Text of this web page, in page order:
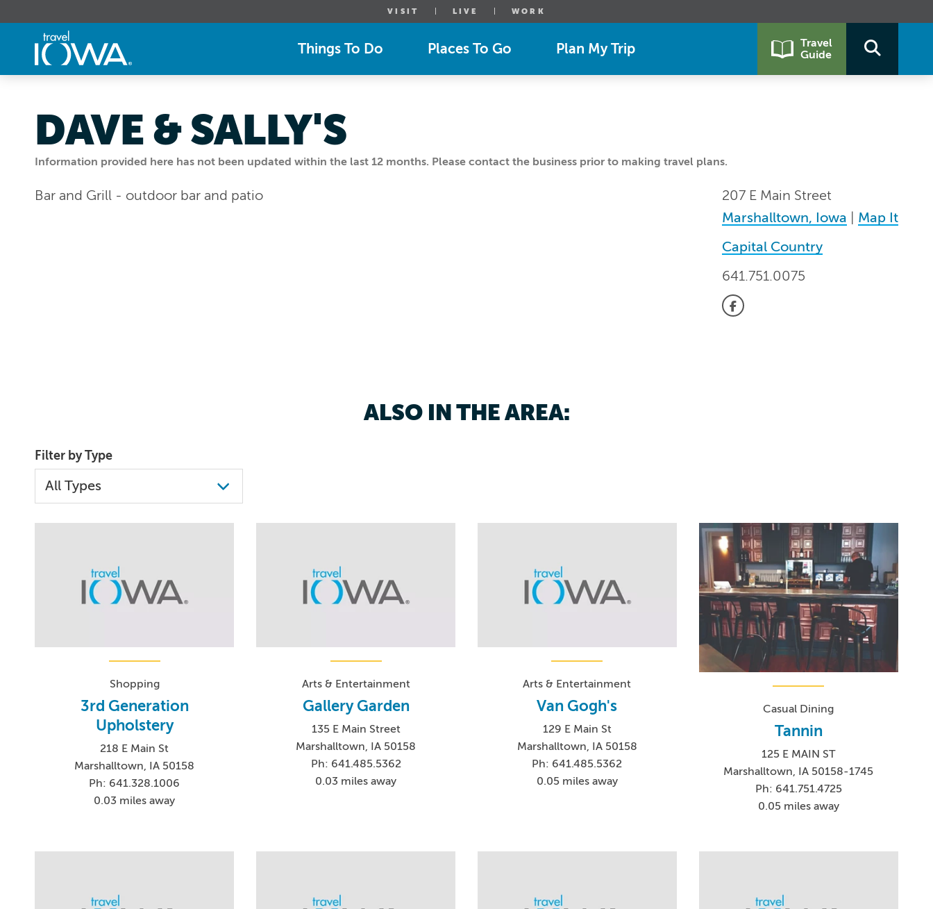
VISIT LIVE WORK
Things To Do Places To Go Plan My Trip
Travel
Guide
Information provided here has not been updated within the last 12 months. Please contact the business prior to making travel plans.
DAVE & SALLY'S
207 E Main Street
Marshalltown, Iowa
Map It
Capital Country
641.751.0075
Bar and Grill - outdoor bar and patio
ALSO IN THE AREA:
Filter by Type
Shopping
3rd Generation
Upholstery
218 E Main St
Marshalltown, IA 50158
Ph: 641.328.1006
0.03 miles away
Arts & Entertainment
Gallery Garden
135 E Main Street
Marshalltown, IA 50158
Ph: 641.485.5362
0.03 miles away
Arts & Entertainment
Van Gogh's
129 E Main St
Marshalltown, IA 50158
Ph: 641.485.5362
0.05 miles away
Casual Dining
Tannin
125 E MAIN ST
Marshalltown, IA 50158-1745
Ph: 641.751.4725
0.05 miles away